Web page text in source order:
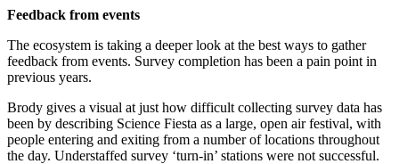
Feedback from events
The ecosystem is taking a deeper look at the best ways to gather
feedback from events. Survey completion has been a pain point in
previous years.
Brody gives a visual at just how difficult collecting survey data has
been by describing Science Fiesta as a large, open air festival, with
people entering and exiting from a number of locations throughout
the day. Understaffed survey ‘turn-in’ stations were not successful.